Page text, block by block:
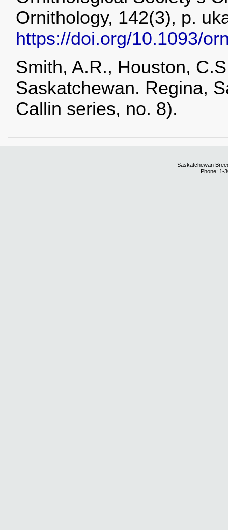
Ornithology, 142(3), p.
https://doi.org/10.1093/
Smith, A.R., Houston,
Saskatchewan. Regina,
Callin series, no. 8).
Saskatchewan
Phone: 1-